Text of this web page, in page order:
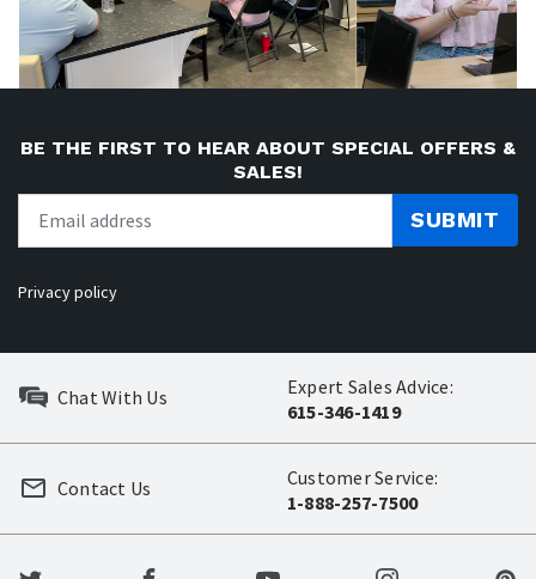
BE THE FIRST TO HEAR ABOUT SPECIAL OFFERS &
SALES!
SUBMIT
Privacy policy
Chat With Us
Expert Sales Advice:
615-346-1419
Customer Service:
1-888-257-7500
Contact Us